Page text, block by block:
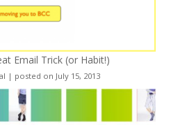
Email Trick (or Habit!)
| posted on July 15, 2013